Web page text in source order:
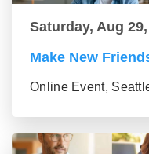
Saturday, Aug
Make New
Online Event,